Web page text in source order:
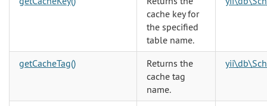
cache key for
the specified
table name.
getCacheTag()
Returns the
cache tag
name.